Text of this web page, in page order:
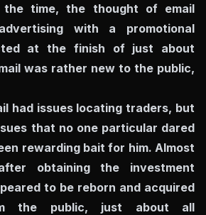
time, the thought of ​​email
with a promotional
at the finish of just about
was rather new to the public,
had issues locating traders, but
that no one particular dared
rewarding bait for him. Almost
obtaining the investment
to be reborn and acquired
the public, just about all